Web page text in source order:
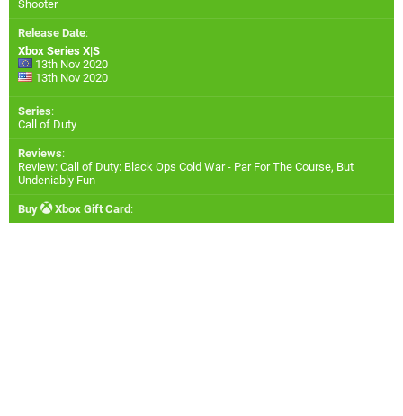
Shooter
Release Date:
Xbox Series X|S
13th Nov 2020
13th Nov 2020
Series:
Call of Duty
Reviews:
Review: Call of Duty: Black Ops Cold War - Par For The Course, But
Undeniably Fun
Buy Xbox Gift Card :